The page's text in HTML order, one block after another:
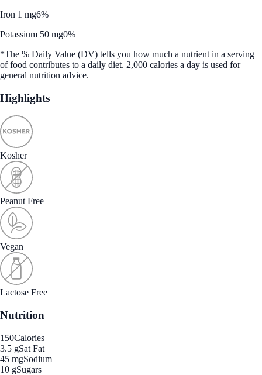
Iron 1 mg6%
Potassium 50 mg0%
*The % Daily Value (DV) tells you how much a nutrient in a serving
of food contributes to a daily diet. 2,000 calories a day is used for
general nutrition advice.
Highlights
Kosher
Peanut Free
Vegan
Lactose Free
Nutrition
150Calories
3.5 gSat Fat
45 mgSodium
10 gSugars